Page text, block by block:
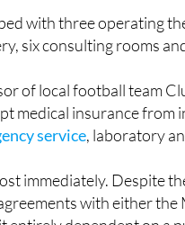
with three operating
of local football team
medical insurance from
immediately. Despite